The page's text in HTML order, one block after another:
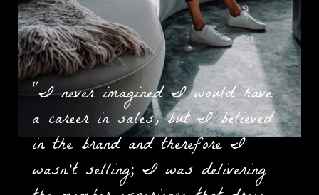
“I never imagined I would have
a career in sales, but I believed
in the brand and therefore I
wasn't selling; I was delivering